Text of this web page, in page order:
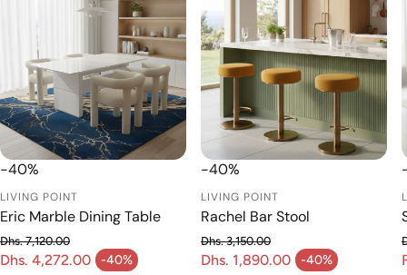
-40%
LIVING POINT
Eric Marble Dining Table
Dhs. 4,272.00 -40%
Sale price
Regular price
Dhs. 7,120.00
-40%
LIVING POINT
Rachel Bar Stool
Dhs. 1,890.00 -40%
Sale price
Regular price
Dhs. 3,150.00